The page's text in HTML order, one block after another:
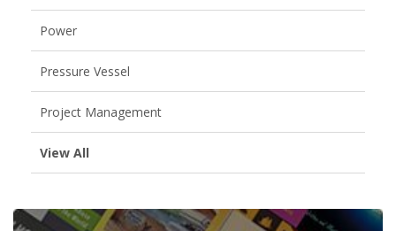
Power
Pressure Vessel
Project Management
View All